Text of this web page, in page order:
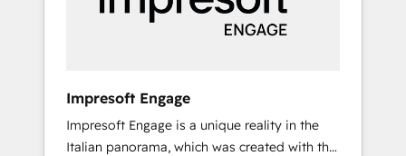
ータと業務プロセスのサイロ化を、CRMを軸と
した全社共通基盤に再構築します。意思決定
ら、GTMの見える化・自動化まで。全Hub統合
運用、データ品質設計、グループ横断のCRM統
合に対応します。 2️⃣ AIエージェント組織構築
Impresoft Engage
Impresoft Engage is a unique reality in the
Italian panorama, which was created with the